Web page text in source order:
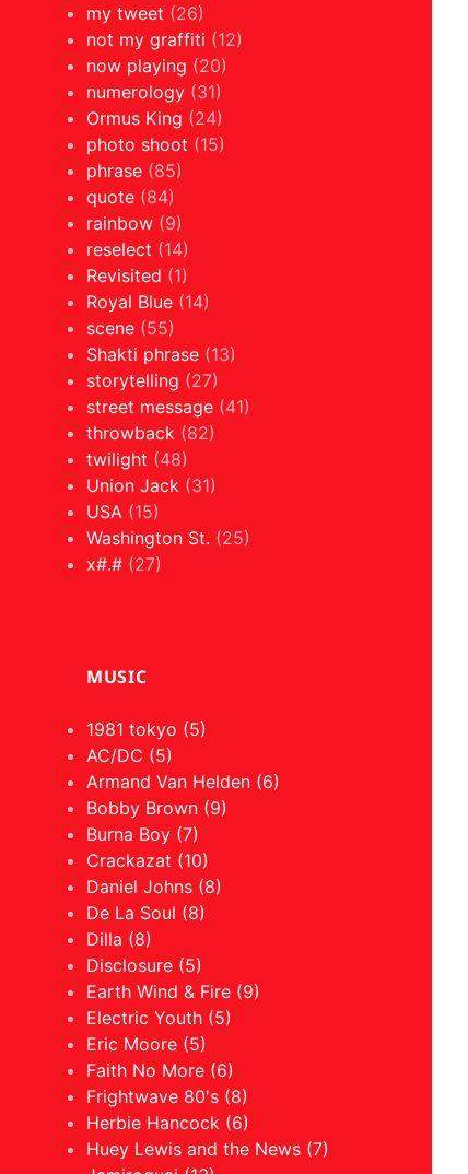
my tweet (26)
not my graffiti (12)
now playing (20)
numerology (31)
Ormus King (24)
photo shoot (15)
phrase (85)
quote (84)
rainbow (9)
reselect (14)
Revisited (1)
Royal Blue (14)
scene (55)
Shakti phrase (13)
storytelling (27)
street message (41)
throwback (82)
twilight (48)
Union Jack (31)
USA (15)
Washington St. (25)
x#.# (27)
MUSIC
1981 tokyo (5)
AC/DC (5)
Armand Van Helden (6)
Bobby Brown (9)
Burna Boy (7)
Crackazat (10)
Daniel Johns (8)
De La Soul (8)
Dilla (8)
Disclosure (5)
Earth Wind & Fire (9)
Electric Youth (5)
Eric Moore (5)
Faith No More (6)
Frightwave 80's (8)
Herbie Hancock (6)
Huey Lewis and the News (7)